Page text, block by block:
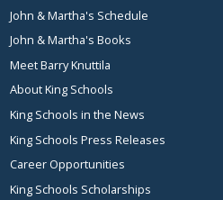
John & Martha's Schedule
John & Martha's Books
Meet Barry Knuttila
About King Schools
King Schools in the News
King Schools Press Releases
Career Opportunities
King Schools Scholarships